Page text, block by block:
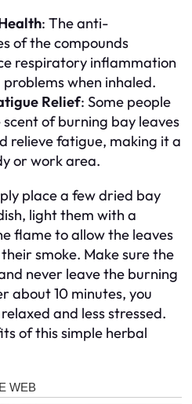
: The anti-
of the compounds
respiratory inflammation
when inhaled.
Relief: Some people
of burning bay leaves
relieve fatigue, making it a
or work area.
place a few dried bay
light them with a
flame to allow the leaves
smoke. Make sure the
never leave the burning
about 10 minutes, you
and less stressed.
of this simple herbal